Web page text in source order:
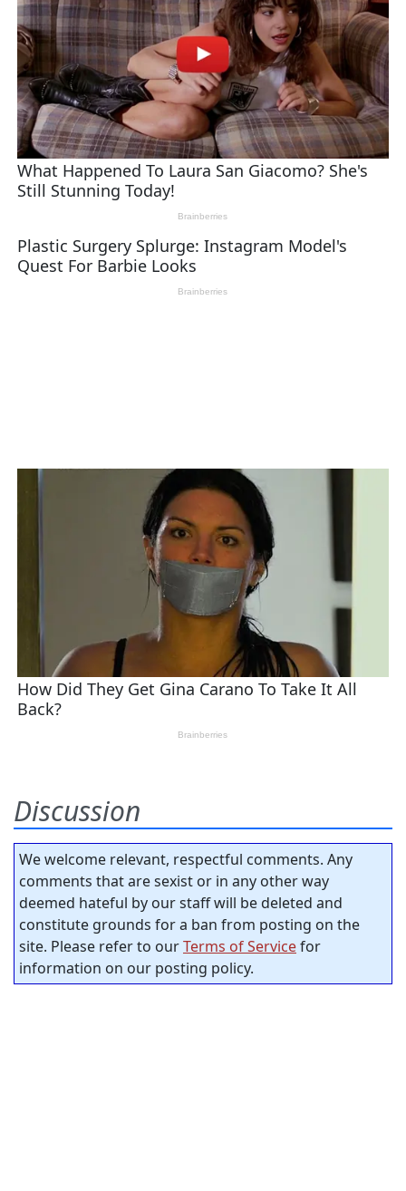
Discussion
We welcome relevant, respectful comments. Any
comments that are sexist or in any other way
deemed hateful by our staff will be deleted and
constitute grounds for a ban from posting on the
site. Please refer to ourTerms of Servicefor
information on our posting policy.